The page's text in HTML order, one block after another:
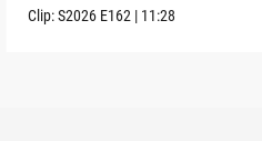
Clip:S2026 E162 | 11:28